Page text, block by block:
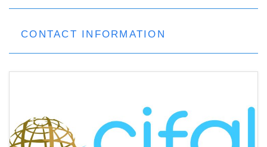
CONTACT INFORMATION